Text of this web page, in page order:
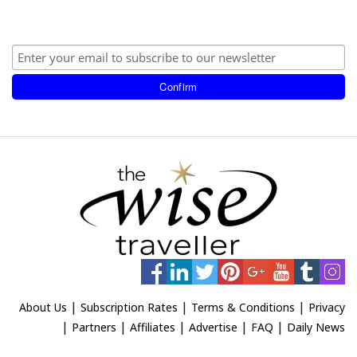
About Us | Subscription Rates | Terms & Conditions | Privacy
| Partners | Affiliates | Advertise | FAQ | Daily News